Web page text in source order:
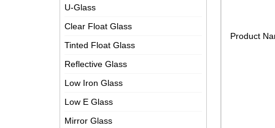
U-Glass
Clear Float Glass
Tinted Float Glass
Reflective Glass
Low Iron Glass
Low E Glass
Mirror Glass
Product